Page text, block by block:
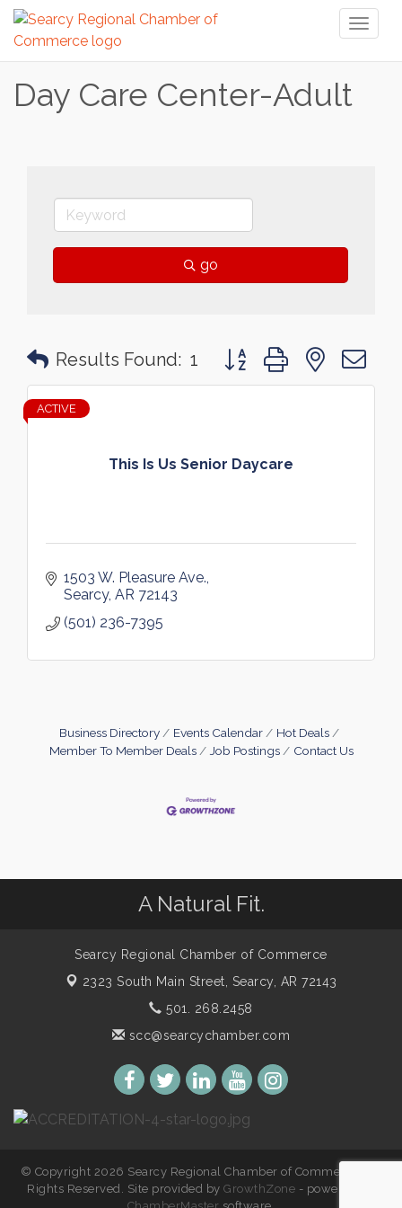
Day Care Center-Adult
go
Results Found: 1 Button group with nested
This Is Us Senior Daycare
ACTIVE
1503 W. Pleasure Ave.
Searcy AR 72143
(501) 236-7395
Business Directory Events Calendar
Hot Deals
Member To Member Deals
Job Postings Contact Us
A Natural Fit.
Searcy Regional Chamber of Commerce
2323 South Main Street, Searcy, AR 72143
501. 268.2458
scc@searcychamber.com
© Copyright 2026 Searcy Regional Chamber of Commerce. All
Rights Reserved. Site provided byGrowthZone - powered by